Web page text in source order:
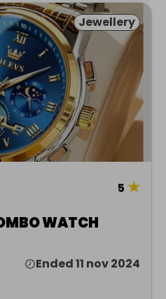
Jewellery
5 ★
WATCH
Ended 11 nov 2024